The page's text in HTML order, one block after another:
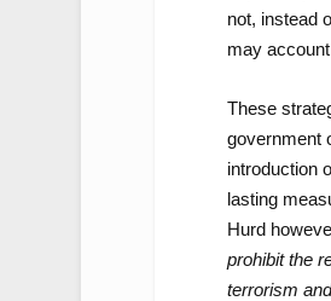
not, instead
may
These
government
introduction
lasting
Hurd
prohibit the
terrorism